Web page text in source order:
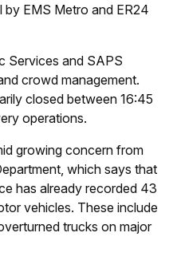
EMS Metro and ER24
Services and SAPS
crowd management.
closed between 16:45
operations.
growing concern from
which says that
has already recorded 43
vehicles. These include
trucks on major